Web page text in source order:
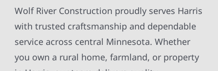
Wolf River Construction proudly serves Harris
with trusted craftsmanship and dependable
service across central Minnesota. Whether
you own a rural home, farmland, or property